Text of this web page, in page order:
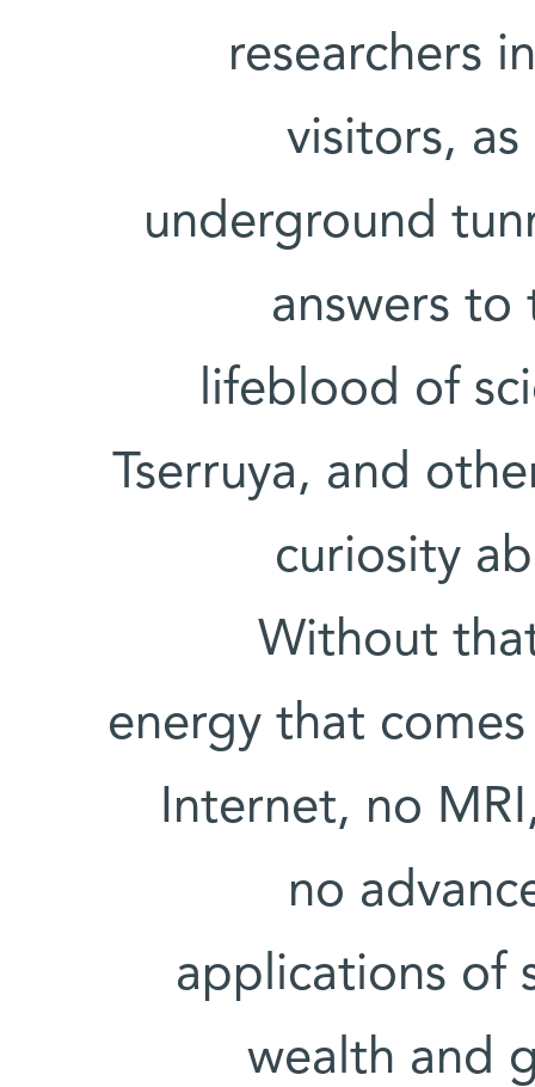
researchers
visitors,
underground
answers to
lifeblood of
Tserruya, and
curiosity
Without
energy that
Internet, no
no
applications of
wealth and